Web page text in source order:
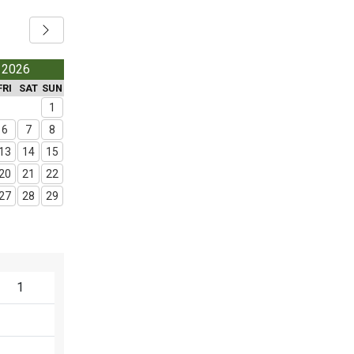
2026
SAT SUN
1
6 7
8
13 14
15
20 21
22
27 28
29
1